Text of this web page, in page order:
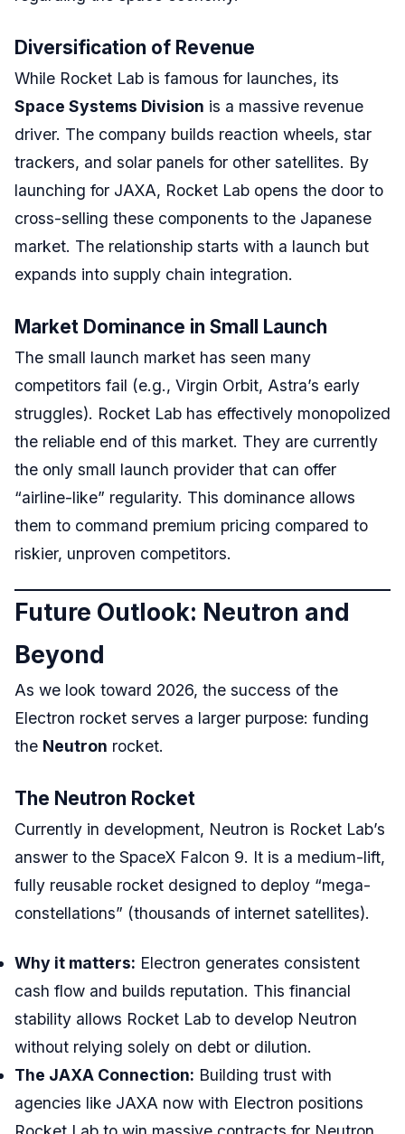
Diversification of Revenue
While Rocket Lab is famous for launches, its
Space Systems Division is a massive revenue
driver. The company builds reaction wheels, star
trackers, and solar panels for other satellites. By
launching for JAXA, Rocket Lab opens the door to
cross-selling these components to the Japanese
market. The relationship starts with a launch but
expands into supply chain integration.
Market Dominance in Small Launch
The small launch market has seen many
competitors fail (e.g., Virgin Orbit, Astra’s early
struggles). Rocket Lab has effectively monopolized
the reliable end of this market. They are currently
the only small launch provider that can offer
“airline-like” regularity. This dominance allows
them to command premium pricing compared to
riskier, unproven competitors.
Future Outlook: Neutron and
Beyond
As we look toward 2026, the success of the
Electron rocket serves a larger purpose: funding
the Neutron rocket.
The Neutron Rocket
Currently in development, Neutron is Rocket Lab’s
answer to the SpaceX Falcon 9. It is a medium-lift,
fully reusable rocket designed to deploy “mega-
constellations” (thousands of internet satellites).
Why it matters: Electron generates consistent
cash flow and builds reputation. This financial
stability allows Rocket Lab to develop Neutron
without relying solely on debt or dilution.
The JAXA Connection: Building trust with
agencies like JAXA now with Electron positions